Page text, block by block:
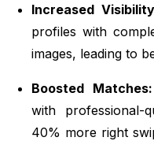
Increased
profiles with
images, leading to
Boosted Matches:
with
40% more right